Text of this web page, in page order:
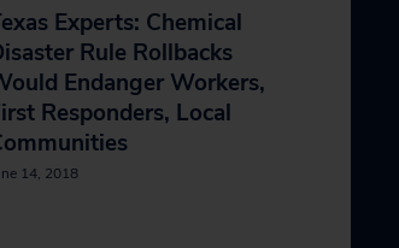
Experts: Chemical
Rule Rollbacks
Endanger Workers,
Responders, Local
14, 2018